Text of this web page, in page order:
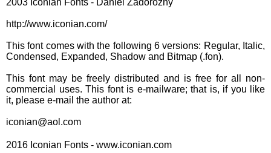
http://www.iconian.com/
This font comes with the following 6 versions: Regular, Italic,
Condensed, Expanded, Shadow and Bitmap (.fon).
This font may be freely distributed and is free for all non-
commercial uses. This font is e-mailware; that is, if you like
it, please e-mail the author at:
iconian@aol.com
2016 Iconian Fonts - www.iconian.com